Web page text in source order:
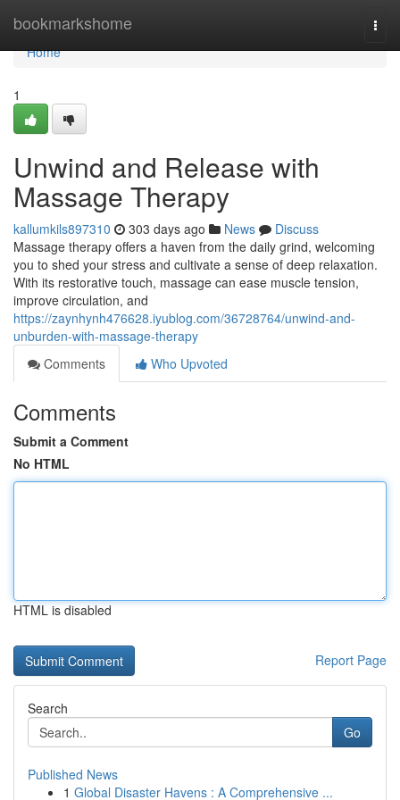
bookmarkshome
Home
Home
1
Unwind and Release with
Massage Therapy
kallumkils897310 303 days ago News
Discuss
Massage therapy offers a haven from the daily grind, welcoming
you to shed your stress and cultivate a sense of deep relaxation.
With its restorative touch, massage can ease muscle tension,
improve circulation, and
https://zaynhynh476628.iyublog.com/36728764/unwind-and-
unburden-with-massage-therapy
Comments
Who Upvoted
Comments
Submit a Comment
No HTML
HTML is disabled
Report Page
Search
Go
Published News
1 Global Disaster Havens : A Comprehensive ...